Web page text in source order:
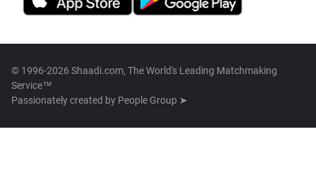
© 1996-2026 Shaadi.com, The World's Leading Matchmaking
Service™
Passionately created by People Group ➤